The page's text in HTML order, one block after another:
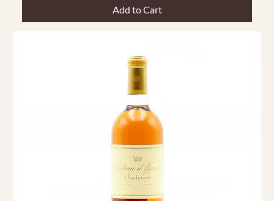
Add to Cart